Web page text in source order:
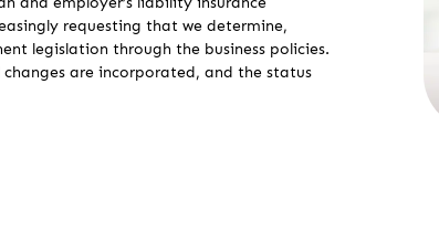
requesting that we determine,
legislation through the business policies.
are incorporated, and the status